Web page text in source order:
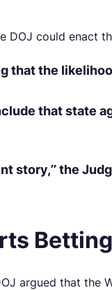
could enact
that the
that state
story,” the
argued that the